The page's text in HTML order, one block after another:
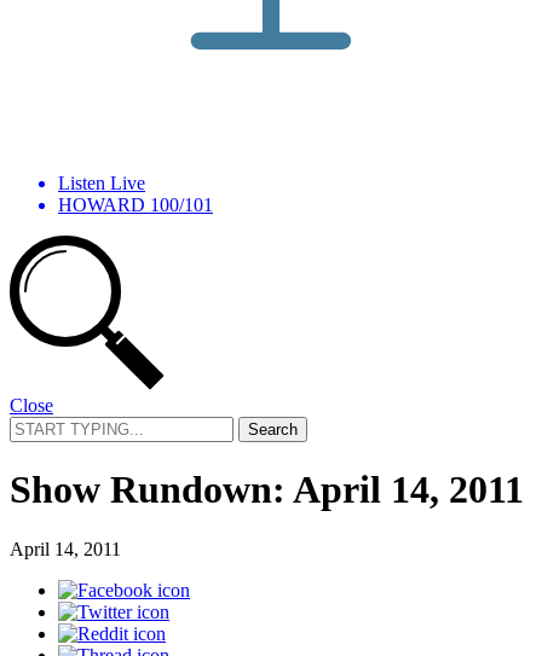
Listen Live
HOWARD 100/101
Close
Search
for:
Show Rundown: April 14, 2011
April 14, 2011